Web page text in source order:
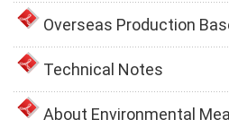
Overseas Production
Technical Notes
About Environmental